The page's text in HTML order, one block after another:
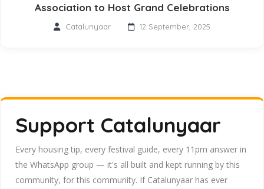
Association to Host Grand Celebrations
Catalunyaar 12 September, 2025
Support Catalunyaar
Every housing tip, every festival guide, every 11pm answer in
the WhatsApp group — it's all built and kept running by this
community, for this community. If Catalunyaar has ever